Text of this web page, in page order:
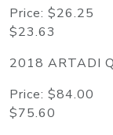
Price:
$23.63
2018 ARTADI
Price:
$75.60